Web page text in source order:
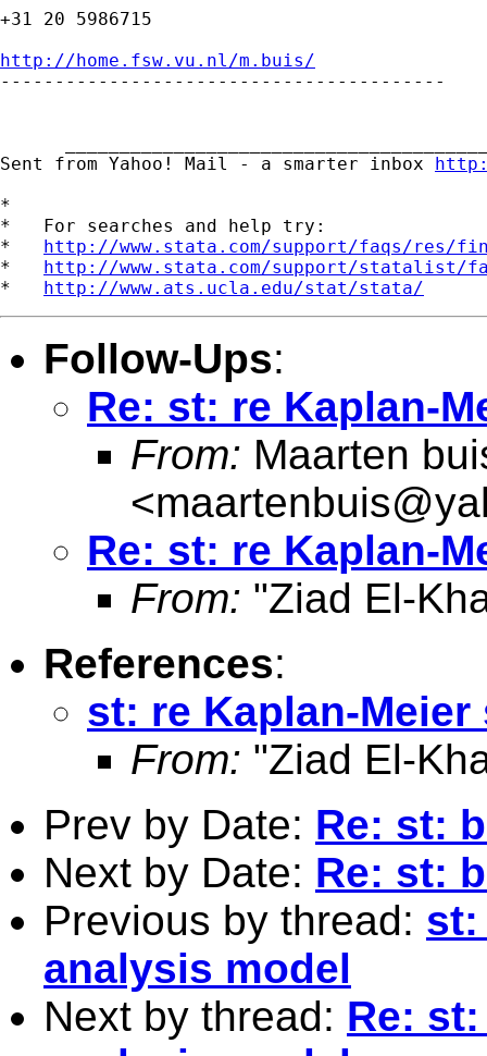
+31 20 5986715
http://home.fsw.vu.nl/m.buis/
-----------------------------------------
Sent from Yahoo! Mail - a smarter inbox
*
*   For searches and help try:
* http://www.stata.com/support/faqs/res/
* http://www.stata.com/support/statalist/
* http://www.ats.ucla.edu/stat/stata/
Follow-Ups:
Re: st: re Kaplan-
From: Maarten
<
Re: st: re Kaplan-
From: "Ziad El-
References:
st: re Kaplan-
From: "Ziad El-
Prev by Date: Re: st:
Next by Date: Re: st:
Previous by thread: st:
analysis model
Next by thread: Re: